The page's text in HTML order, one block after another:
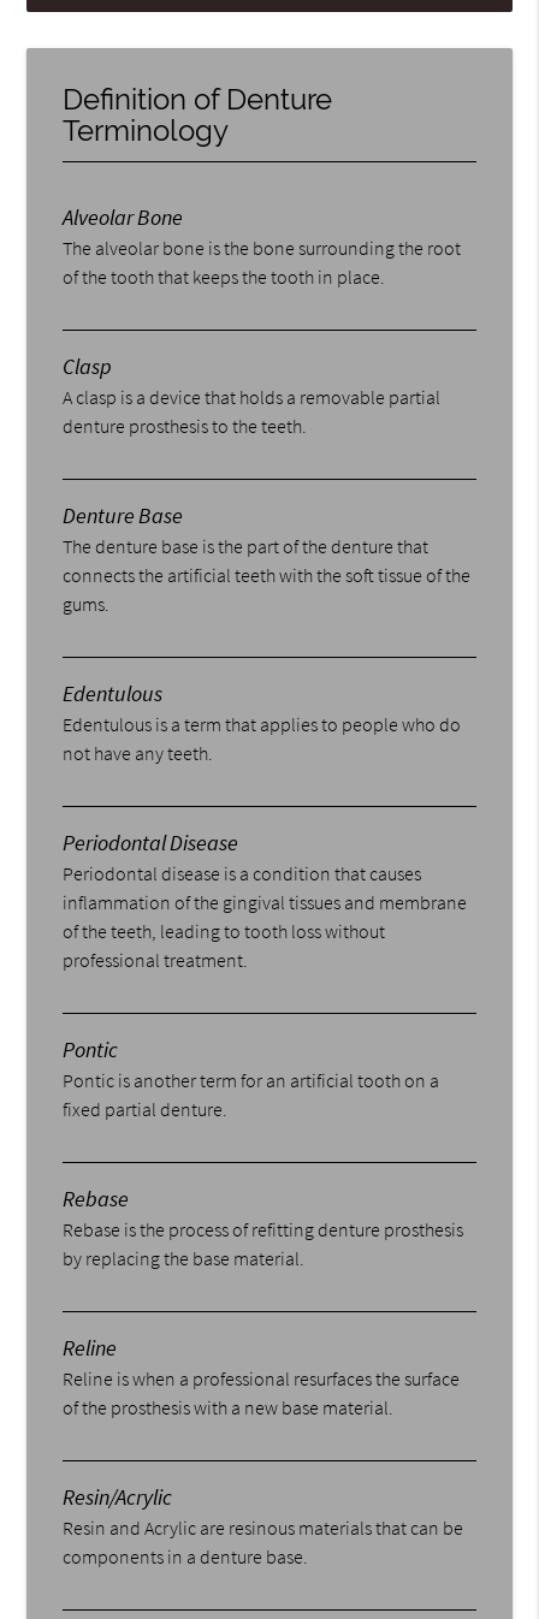
Definition of Denture
Terminology
Alveolar Bone
The alveolar bone is the bone surrounding the root
of the tooth that keeps the tooth in place.
Clasp
A clasp is a device that holds a removable partial
denture prosthesis to the teeth.
Denture Base
The denture base is the part of the denture that
connects the artificial teeth with the soft tissue of the
gums.
Edentulous
Edentulous is a term that applies to people who do
not have any teeth.
Periodontal Disease
Periodontal disease is a condition that causes
inflammation of the gingival tissues and membrane
of the teeth, leading to tooth loss without
professional treatment.
Pontic
Pontic is another term for an artificial tooth on a
fixed partial denture.
Rebase
Rebase is the process of refitting denture prosthesis
by replacing the base material.
Reline
Reline is when a professional resurfaces the surface
of the prosthesis with a new base material.
Resin/Acrylic
Resin and Acrylic are resinous materials that can be
components in a denture base.